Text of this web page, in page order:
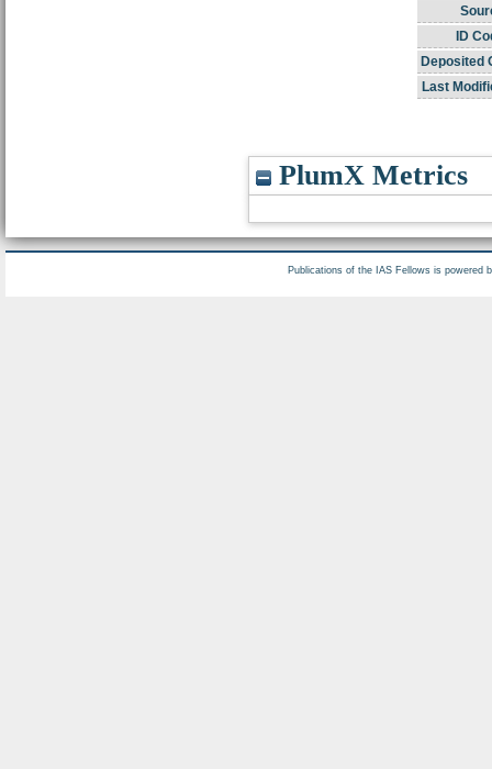
ID
Deposited
Last
PlumX Metrics
Publications of the IAS Fellows is powered